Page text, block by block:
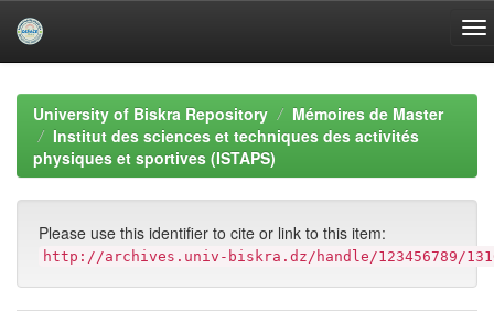
navigationUniversity of Biskra Repository
Mémoires de Master
Institut des sciences et techniques des activités
physiques et sportives (ISTAPS)
Please use this identifier to cite or link to this item:
http://archives.univ-biskra.dz/handle/123456789/